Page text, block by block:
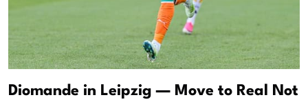
Diomande in Leipzig — Move to Real Not